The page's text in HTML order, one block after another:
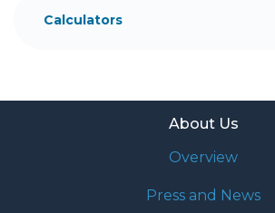
details of your loan, or you may
Calculators
About Us
Overview
Press and News